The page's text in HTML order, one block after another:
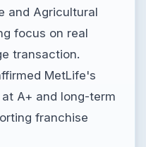
and Agricultural
focus on real
transaction.
MetLife's
A+ and long-term
franchise